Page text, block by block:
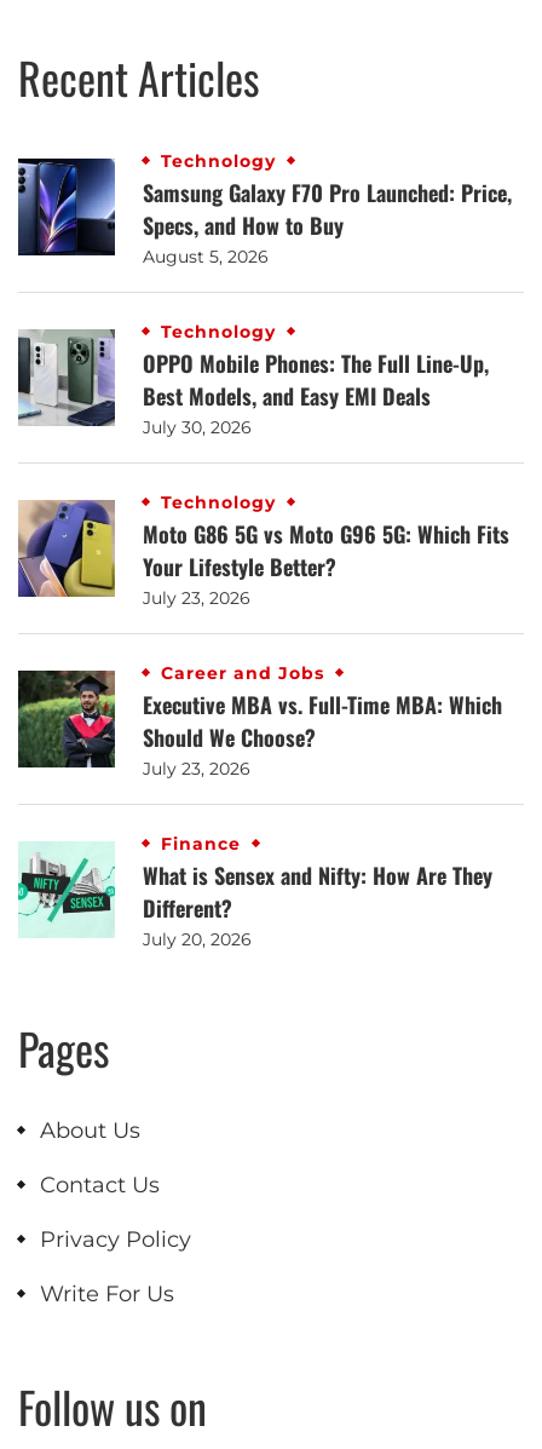
Recent Articles
Technology
Samsung Galaxy F70 Pro Launched: Price,
Specs, and How to Buy
August 5, 2026
Technology
OPPO Mobile Phones: The Full Line-Up,
Best Models, and Easy EMI Deals
July 30, 2026
Technology
Moto G86 5G vs Moto G96 5G: Which Fits
Your Lifestyle Better?
July 23, 2026
Career and Jobs
Executive MBA vs. Full-Time MBA: Which
Should We Choose?
July 23, 2026
Finance
What is Sensex and Nifty: How Are They
Different?
July 20, 2026
Pages
About Us
Contact Us
Privacy Policy
Write For Us
Follow us on